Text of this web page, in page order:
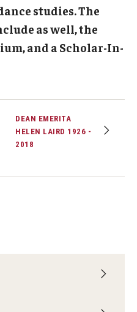
studies. The
as well, the
and a Scholar-In-
DEAN EMERITA
HELEN LAIRD 1926 -
2018